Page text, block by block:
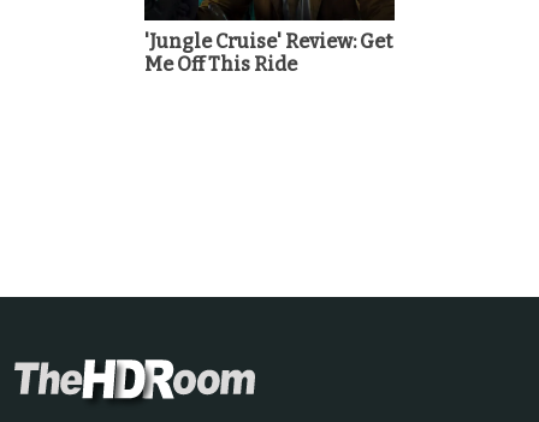
'Jungle Cruise' Review: Get
Me Off This Ride